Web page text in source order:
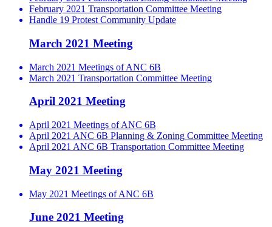
February 2021 Transportation Committee Meeting
Handle 19 Protest Community Update
March 2021 Meeting
March 2021 Meetings of ANC 6B
March 2021 Transportation Committee Meeting
April 2021 Meeting
April 2021 Meetings of ANC 6B
April 2021 ANC 6B Planning & Zoning Committee Meeting
April 2021 ANC 6B Transportation Committee Meeting
May 2021 Meeting
May 2021 Meetings of ANC 6B
June 2021 Meeting